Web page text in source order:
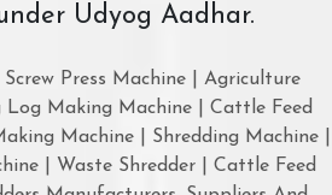
Udyog Aadhar.
Press Machine | Agriculture
Log Making Machine | Cattle Feed
Machine | Shredding Machine |
| Waste Shredder | Cattle Feed